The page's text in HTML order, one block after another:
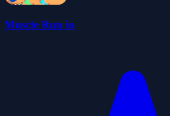
Muscle Run io